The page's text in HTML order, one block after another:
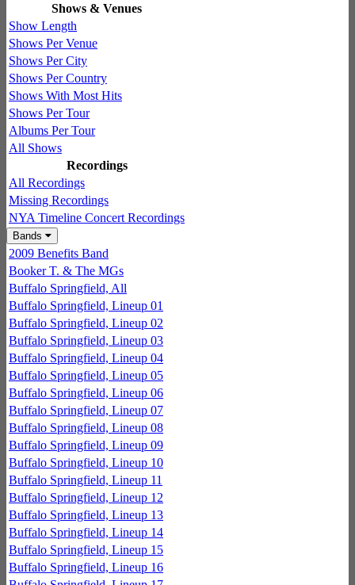
Shows & Venues
Show Length
Shows Per Venue
Shows Per City
Shows Per Country
Shows With Most Hits
Shows Per Tour
Albums Per Tour
All Shows
Recordings
All Recordings
Missing Recordings
NYA Timeline Concert Recordings
Bands
2009 Benefits Band
Booker T. & The MGs
Buffalo Springfield, All
Buffalo Springfield, Lineup 01
Buffalo Springfield, Lineup 02
Buffalo Springfield, Lineup 03
Buffalo Springfield, Lineup 04
Buffalo Springfield, Lineup 05
Buffalo Springfield, Lineup 06
Buffalo Springfield, Lineup 07
Buffalo Springfield, Lineup 08
Buffalo Springfield, Lineup 09
Buffalo Springfield, Lineup 10
Buffalo Springfield, Lineup 11
Buffalo Springfield, Lineup 12
Buffalo Springfield, Lineup 13
Buffalo Springfield, Lineup 14
Buffalo Springfield, Lineup 15
Buffalo Springfield, Lineup 16